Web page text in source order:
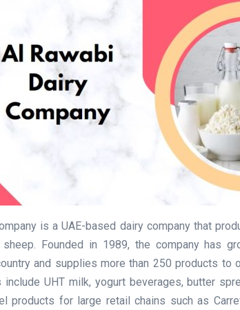
is a UAE-based dairy company that
Founded in 1989, the company has
and supplies more than 250 products to
include UHT milk, yogurt beverages, butter
products for large retail chains such as